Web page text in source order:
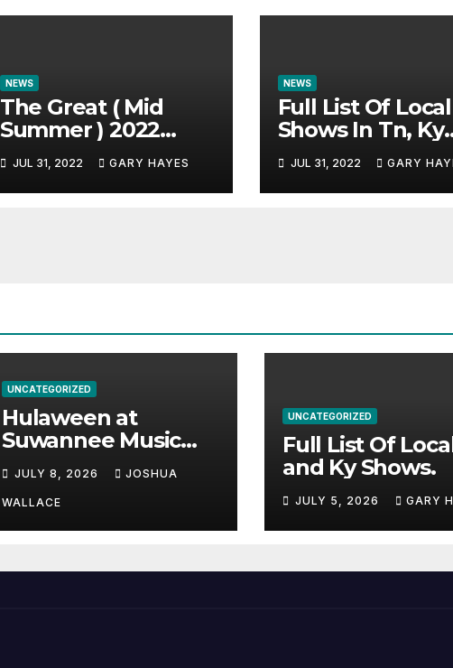
NEWS
The Great ( Mid
Summer ) 2022
Music Festival
Guide.
JUL 31, 2022 GARY HAYES
NEWS
Full List Of Local
Shows In Tn, Ky
And Alabama.
JUL 31, 2022 GARY
UNCATEGORIZED
Hulaween at
Suwannee Music
Park Adds Warren
Haynes and more to
a stacked lineup
JULY 8, 2026 JOSHUA
WALLACE
UNCATEGORIZED
Full List Of
and Ky Shows.
JULY 5, 2026 GARY